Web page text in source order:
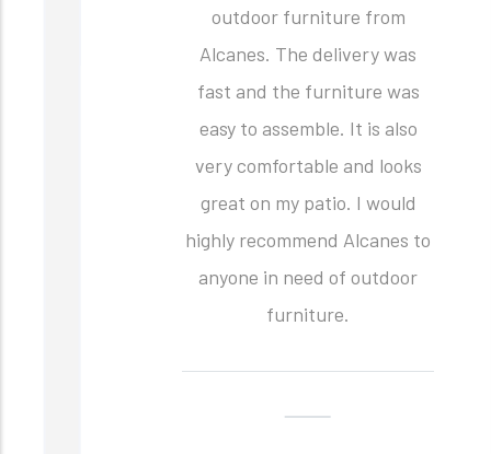
outdoor furniture from
Alcanes. The delivery was
fast and the furniture was
easy to assemble. It is also
very comfortable and looks
great on my patio. I would
highly recommend Alcanes to
anyone in need of outdoor
furniture.